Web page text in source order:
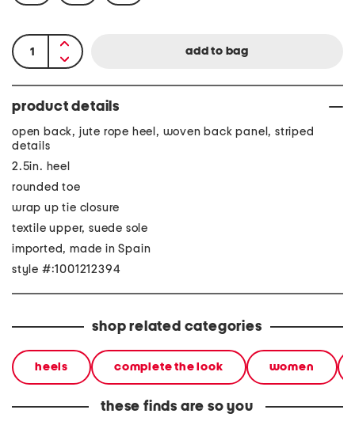
product details
open back, jute rope heel, woven back panel, striped
details
2.5in. heel
rounded toe
wrap up tie closure
textile upper, suede sole
imported, made in Spain
style #:1001212394
shop related categories
heels complete the look women
these finds are so you